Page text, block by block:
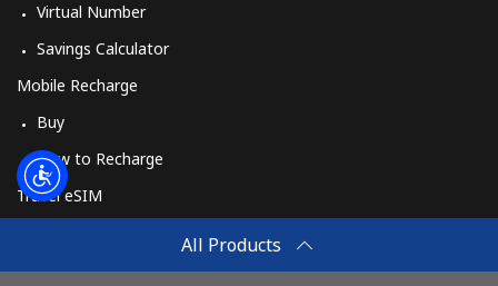
All Products
Virtual Number
Savings Calculator
Mobile Recharge
Buy
How to Recharge
Travel eSIM
How It Works